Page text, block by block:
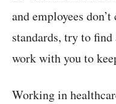
and employees
standards, try to
work with you to
Working in